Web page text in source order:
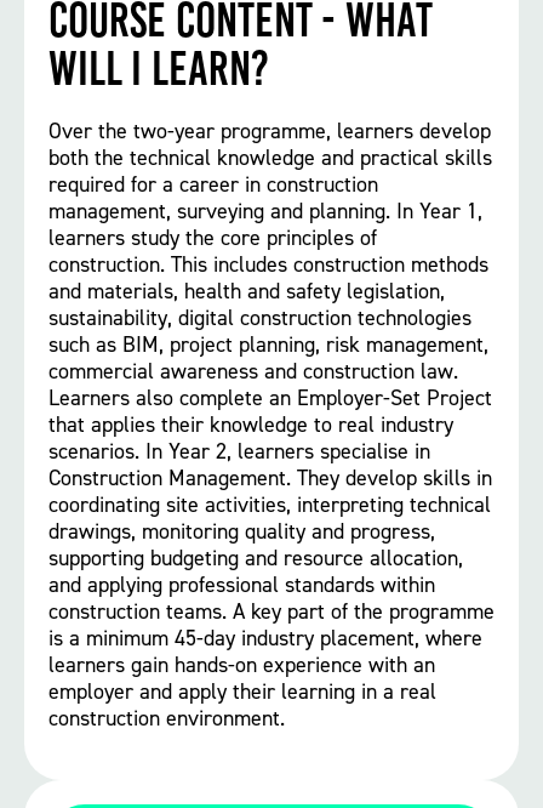
Course Content - What
will I learn?
Over the two-year programme, learners develop
both the technical knowledge and practical skills
required for a career in construction
management, surveying and planning. In Year 1,
learners study the core principles of
construction. This includes construction methods
and materials, health and safety legislation,
sustainability, digital construction technologies
such as BIM, project planning, risk management,
commercial awareness and construction law.
Learners also complete an Employer-Set Project
that applies their knowledge to real industry
scenarios. In Year 2, learners specialise in
Construction Management. They develop skills in
coordinating site activities, interpreting technical
drawings, monitoring quality and progress,
supporting budgeting and resource allocation,
and applying professional standards within
construction teams. A key part of the programme
is a minimum 45-day industry placement, where
learners gain hands-on experience with an
employer and apply their learning in a real
construction environment.